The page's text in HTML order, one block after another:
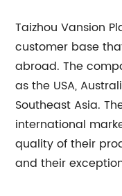
Taizhou Vansion
customer base
abroad. The
as the USA,
Southeast Asia.
international
quality of their
and their